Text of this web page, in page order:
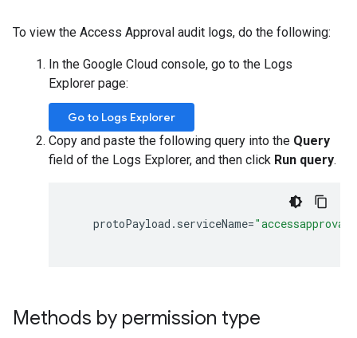
To view the Access Approval audit logs, do the following:
In the Google Cloud console, go to the Logs
Explorer page:
Go to Logs Explorer
Copy and paste the following query into the Query
field of the Logs Explorer, and then click Run query.
protoPayload . serviceName=
Methods by permission type